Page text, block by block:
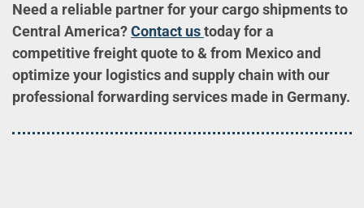
Need a reliable partner for your cargo shipments to
Central America?Contact ustoday for a
competitive freight quote to & from Mexico and
optimize your logistics and supply chain with our
professional forwarding services made in Germany.